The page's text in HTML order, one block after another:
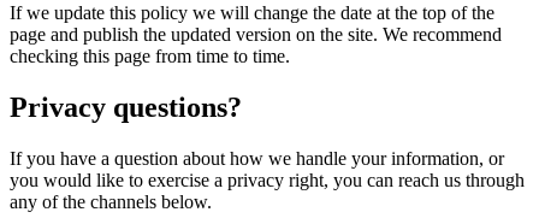
If we update this policy we will change the date at the top of the
page and publish the updated version on the site. We recommend
checking this page from time to time.
Privacy questions?
If you have a question about how we handle your information, or
you would like to exercise a privacy right, you can reach us through
any of the channels below.